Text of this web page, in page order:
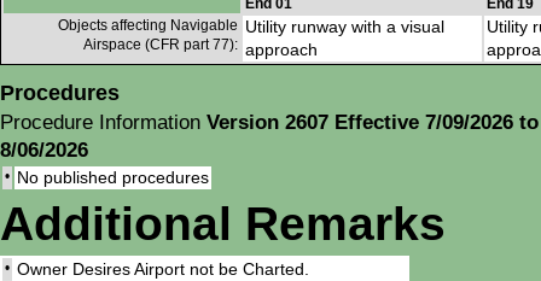
End 01
End 19
Objects affecting Navigable
Airspace (CFR part 77):
Utility runway with a visual
approach
Utility
Procedures
Procedure Information Version 2607 Effective 7/09/2026 to
8/06/2026
• No published procedures
Additional Remarks
• Owner Desires Airport not be Charted.